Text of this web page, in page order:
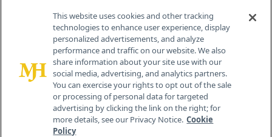
Contact Info
259 Prospect Plains Rd, Bldg H
Cranbury, NJ 08512
This website uses cookies and other tracking
technologies to enhance user experience, display
personalized advertisements, and analyze
performance and traffic on our website. We also
share information about your site use with our
social media, advertising, and analytics partners.
You can exercise your rights to opt out of the sale
or processing of personal data for targeted
advertising by clicking the link on the right; for
more details, see our Privacy Notice. Cookie
Policy